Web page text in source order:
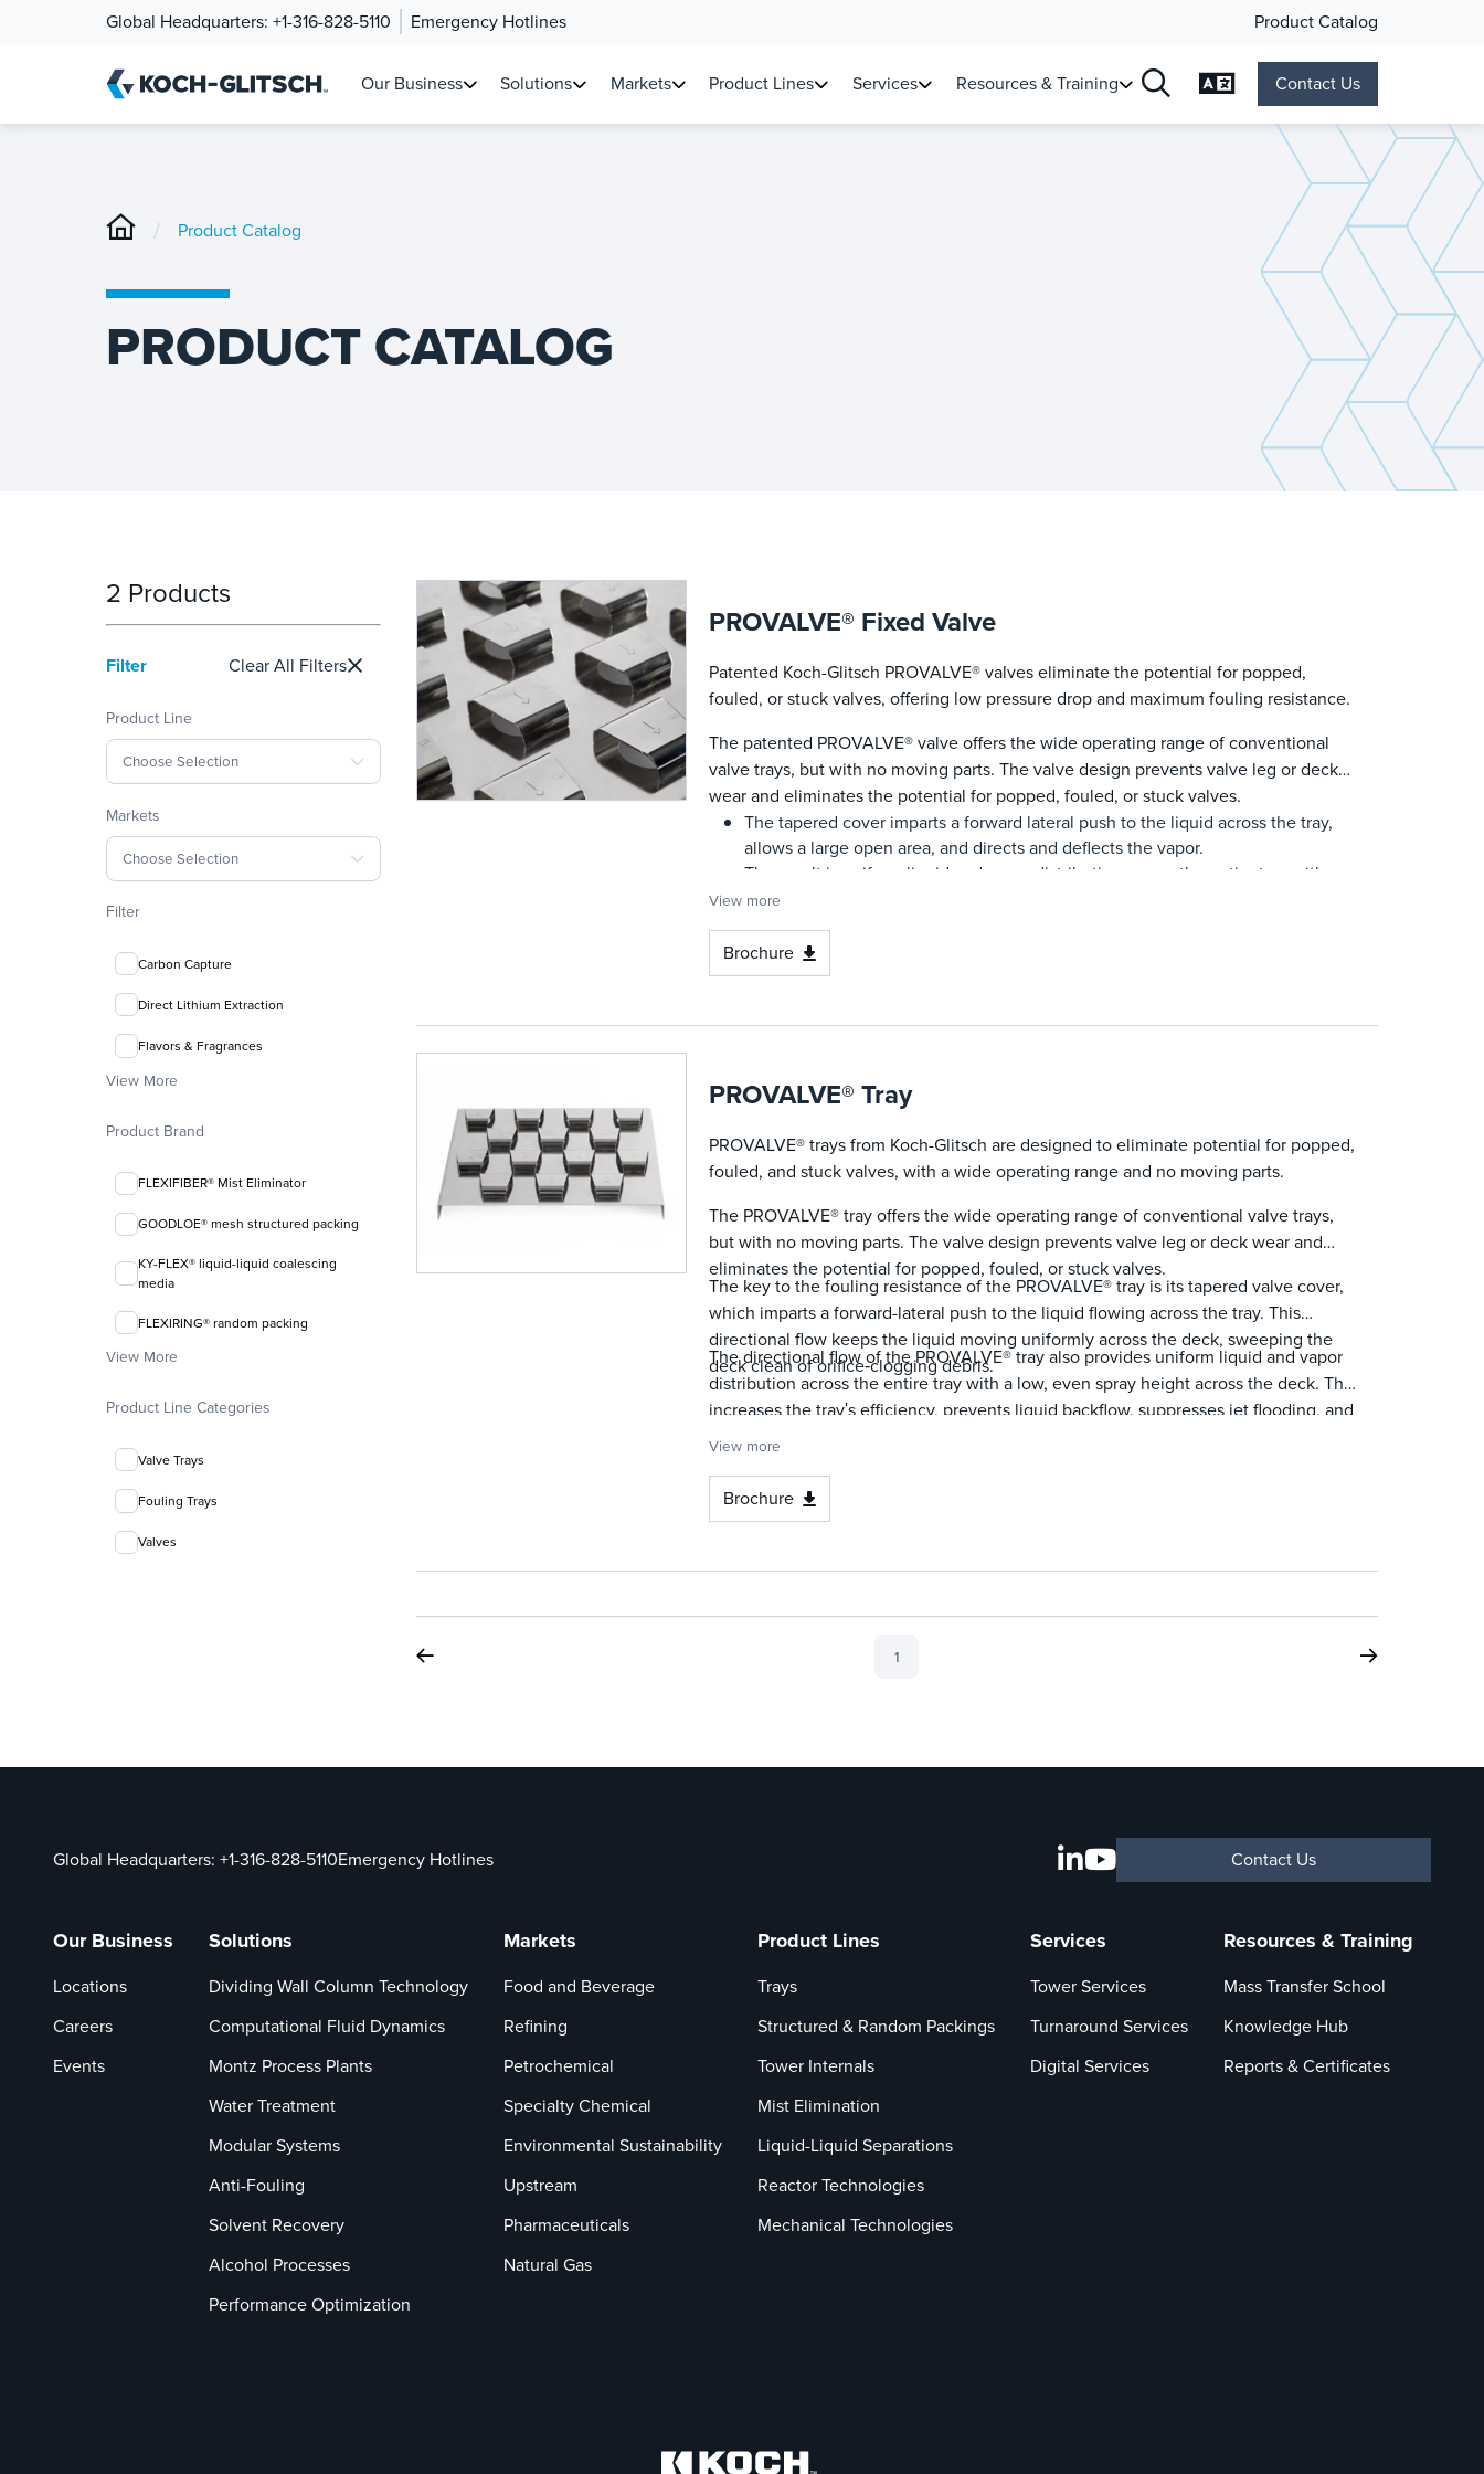
Global Headquarters: +1-316-828-5110 Emergency Hotlines Product Catalog
Our Business Solutions Markets Product Lines Services Resources & Training Change Language
Contact Us
/ Product Catalog
PRODUCT CATALOG
2 Products
Filter Clear All Filters
Product Line
Choose Selection
Markets
Choose Selection
Filter
Carbon Capture
Direct Lithium Extraction
Flavors & Fragrances
View More
Product Brand
FLEXIFIBER® Mist Eliminator
GOODLOE® mesh structured packing
KY-FLEX® liquid-liquid coalescing
media
FLEXIRING® random packing
View More
Product Line Categories
Valve Trays
Fouling Trays
Valves
PROVALVE® Fixed Valve
Patented Koch-Glitsch PROVALVE® valves eliminate the potential for popped,
fouled, or stuck valves, offering low pressure drop and maximum fouling resistance.
The patented PROVALVE® valve offers the wide operating range of conventional
valve trays, but with no moving parts. The valve design prevents valve leg or deck
wear and eliminates the potential for popped, fouled, or stuck valves.
The tapered cover imparts a forward lateral push to the liquid across the tray,
allows a large open area, and directs and deflects the vapor.
The result is uniform liquid and vapor distribution across the entire tray with a
low, even spray height across the deck. This increases the tray’s efficiency,
prevents liquid backflow, suppresses jet flooding, and permits operating at
greater vapor rates.
The cleansing action from the liquid push protects the tray deck from fouling.
pressure drop and protects against vapor surges.
View more
Brochure
PROVALVE® Tray
PROVALVE® trays from Koch-Glitsch are designed to eliminate potential for popped,
fouled, and stuck valves, with a wide operating range and no moving parts.
The PROVALVE® tray offers the wide operating range of conventional valve trays,
but with no moving parts. The valve design prevents valve leg or deck wear and
eliminates the potential for popped, fouled, or stuck valves.
The key to the fouling resistance of the PROVALVE® tray is its tapered valve cover,
which imparts a forward-lateral push to the liquid flowing across the tray. This
directional flow keeps the liquid moving uniformly across the deck, sweeping the
deck clean of orifice‐clogging debris.
The directional flow of the PROVALVE® tray also provides uniform liquid and vapor
distribution across the entire tray with a low, even spray height across the deck. This
increases the trayʹs efficiency, prevents liquid backflow, suppresses jet flooding, and
permits operation at greater vapor rates.
View more
Brochure
1
Global Headquarters: +1-316-828-5110Emergency Hotlines Contact Us
Our Business
Locations
Careers
Events
Solutions
Dividing Wall Column Technology
Computational Fluid Dynamics
Montz Process Plants
Water Treatment
Modular Systems
Anti-Fouling
Solvent Recovery
Alcohol Processes
Performance Optimization
Markets
Food and Beverage
Refining
Petrochemical
Specialty Chemical
Environmental Sustainability
Upstream
Pharmaceuticals
Natural Gas
Product Lines
Trays
Structured & Random Packings
Tower Internals
Mist Elimination
Liquid-Liquid Separations
Reactor Technologies
Mechanical Technologies
Services
Tower Services
Turnaround Services
Digital Services
Resources & Training
Mass Transfer School
Knowledge Hub
Reports & Certificates